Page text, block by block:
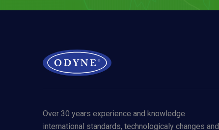
Over 30 years experience and knowledge
international standards, technologicaly changes and